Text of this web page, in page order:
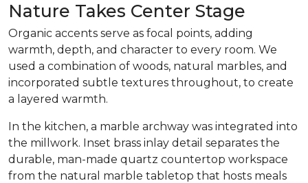
Nature Takes Center Stage
Organic accents serve as focal points, adding
warmth, depth, and character to every room. We
used a combination of woods, natural marbles, and
incorporated subtle textures throughout, to create
a layered warmth.
In the kitchen, a marble archway was integrated into
the millwork. Inset brass inlay detail separates the
durable, man-made quartz countertop workspace
from the natural marble tabletop that hosts meals